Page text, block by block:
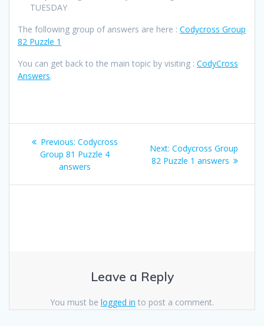
TUESDAY
The following group of answers are here : Codycross Group
82 Puzzle 1
You can get back to the main topic by visiting : CodyCross
Answers.
Post
navigation
Previous: Previous
post:
Codycross
Group 81 Puzzle 4
answers
Next: Next
post:
Codycross Group
82 Puzzle 1 answers
Leave a Reply
You must be logged in to post a comment.